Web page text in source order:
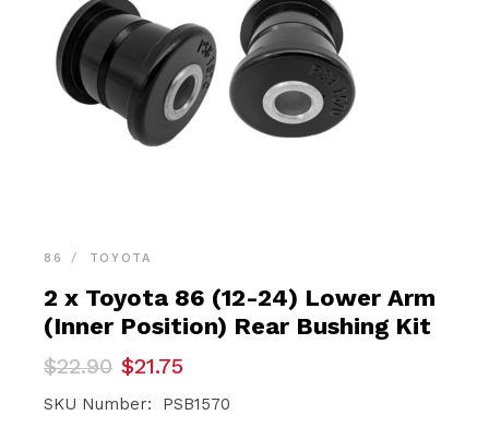
86 TOYOTA
2 x Toyota 86 (12-24) Lower Arm
(Inner Position) Rear Bushing Kit
$22.90
Original
price
was:
$21.75
Current
price
is:
SKU Number: PSB1570